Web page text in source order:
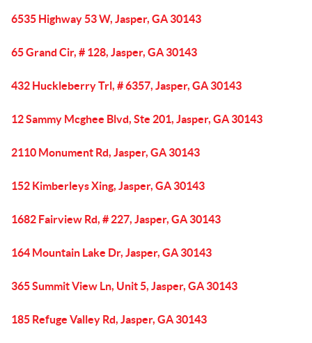
6535 Highway 53 W, Jasper, GA 30143
65 Grand Cir, # 128, Jasper, GA 30143
432 Huckleberry Trl, # 6357, Jasper, GA 30143
12 Sammy Mcghee Blvd, Ste 201, Jasper, GA 30143
2110 Monument Rd, Jasper, GA 30143
152 Kimberleys Xing, Jasper, GA 30143
1682 Fairview Rd, # 227, Jasper, GA 30143
164 Mountain Lake Dr, Jasper, GA 30143
365 Summit View Ln, Unit 5, Jasper, GA 30143
185 Refuge Valley Rd, Jasper, GA 30143